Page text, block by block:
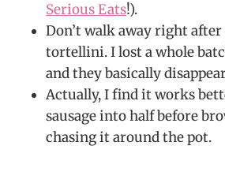
Serious Eats!).
Don’t walk away right
tortellini. I lost a whole
and they basically
Actually, I find it works
sausage into half before
chasing it around the pot.